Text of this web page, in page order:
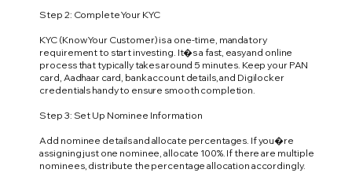
Step 2: Complete Your KYC
KYC (Know Your Customer) is a one-time, mandatory
requirement to start investing. It�s a fast, easy and online
process that typically takes around 5 minutes. Keep your PAN
card, Aadhaar card, bank account details, and Digilocker
credentials handy to ensure smooth completion.
Step 3: Set Up Nominee Information
Add nominee details and allocate percentages. If you�re
assigning just one nominee, allocate 100%. If there are multiple
nominees, distribute the percentage allocation accordingly.